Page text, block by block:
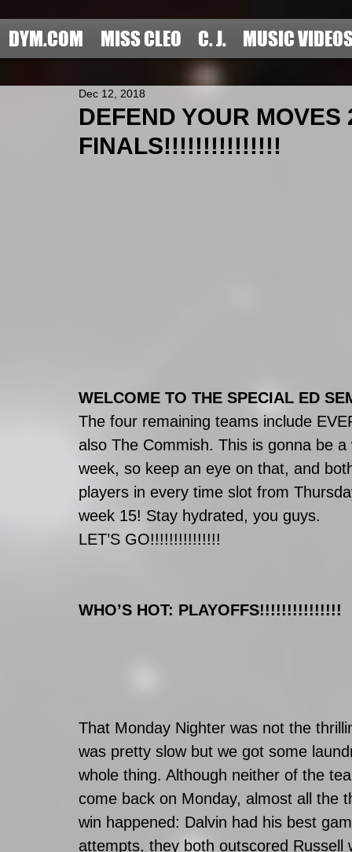
DYM.COM MISS CLEO C. J. MUSIC
DEFEND YOUR MOVES
FINALS!!!!!!!!!!!!!!!
Dec 12, 2018
WELCOME TO THE SPECIAL ED
The four remaining teams include
also The Commish. This is gonna be
week, so keep an eye on that, and
players in every time slot from
week 15! Stay hydrated, you guys.
LET’S GO!!!!!!!!!!!!!!!
WHO’S HOT: PLAYOFFS!!!!!!!!!!!!!!!
That Monday Nighter was not the
was pretty slow but we got some
whole thing. Although neither of the
come back on Monday, almost all the
win happened: Dalvin had his best
attempts, they both outscored